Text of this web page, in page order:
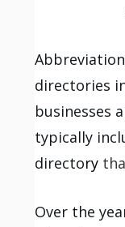
directories
businesses
typically
directory
Over the